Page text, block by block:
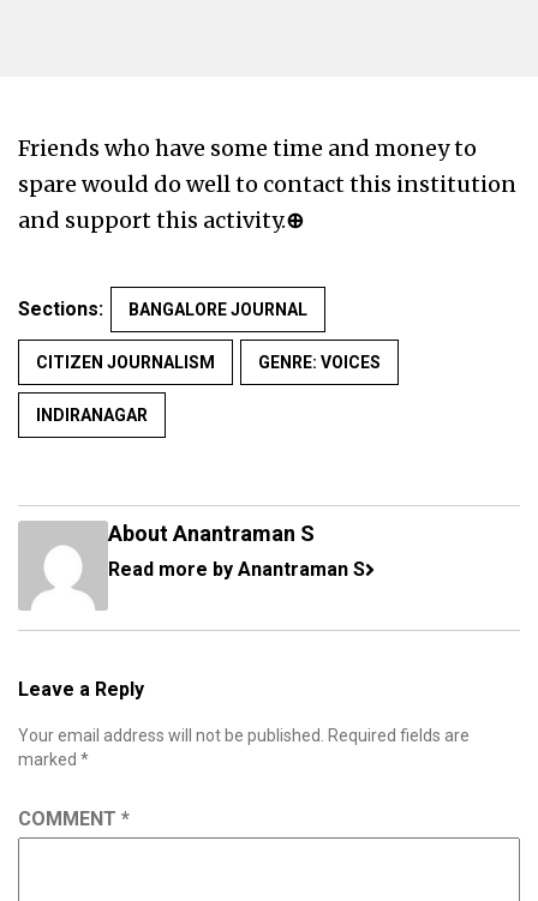
Friends who have some time and money to
spare would do well to contact this institution
and support this activity.⊕
Sections: BANGALORE JOURNAL
CITIZEN JOURNALISM GENRE: VOICES
INDIRANAGAR
About Anantraman S
Read more by Anantraman S
Leave a Reply
Your email address will not be published.
Required fields are
marked *
COMMENT *